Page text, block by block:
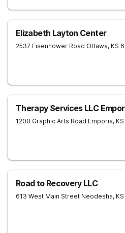
Elizabeth Layton Center
2537 Eisenhower Road Ottawa, KS
Therapy Services LLC
1200 Graphic Arts Road Emporia, KS
Road to Recovery LLC
613 West Main Street Neodesha, KS